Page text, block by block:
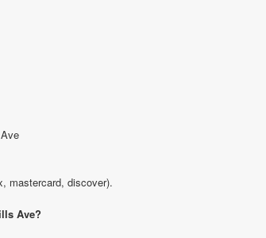
mastercard, discover).
Ave?